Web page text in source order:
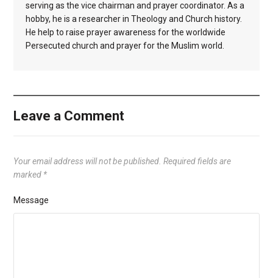
serving as the vice chairman and prayer coordinator. As a
hobby, he is a researcher in Theology and Church history.
He help to raise prayer awareness for the worldwide
Persecuted church and prayer for the Muslim world.
Leave a Comment
Your email address will not be published. Required fields are
marked *
Message